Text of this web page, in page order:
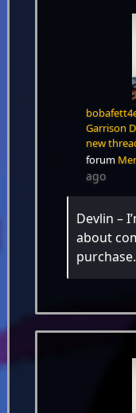
Garrison
new
forum
ago
Devlin –
about